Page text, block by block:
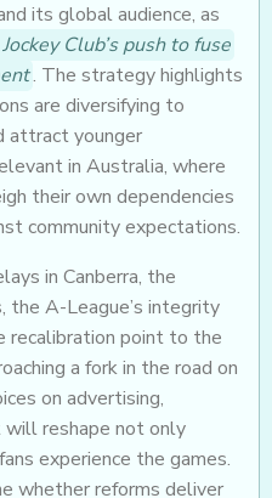
its global audience, as
Club’s push to fuse
. The strategy highlights
are diversifying to
attract younger
in Australia, where
their own dependencies
community expectations.
in Canberra, the
A-League’s integrity
recalibration point to the
a fork in the road on
on advertising,
will reshape not only
experience the games.
whether reforms deliver